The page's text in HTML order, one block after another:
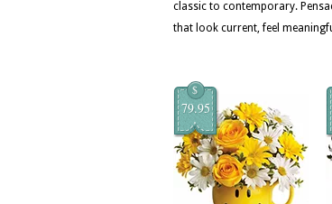
classic to contemporary.
that look current, feel
$
79.95